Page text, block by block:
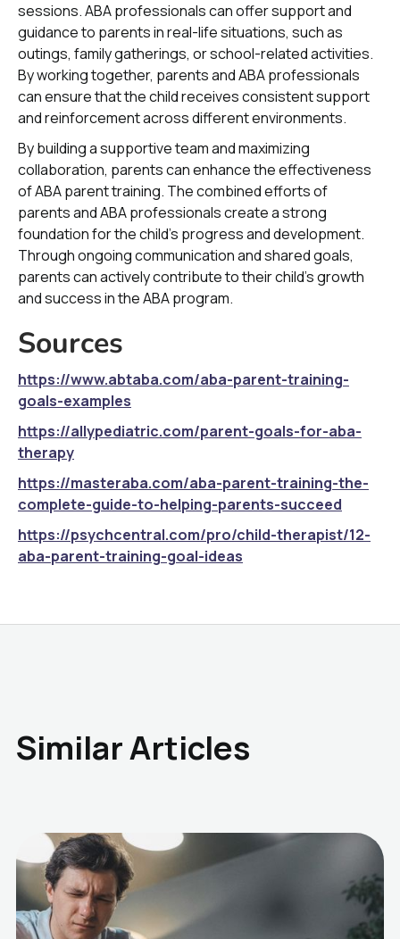
sessions. ABA professionals can offer support and
guidance to parents in real-life situations, such as
outings, family gatherings, or school-related activities.
By working together, parents and ABA professionals
can ensure that the child receives consistent support
and reinforcement across different environments.
By building a supportive team and maximizing
collaboration, parents can enhance the effectiveness
of ABA parent training. The combined efforts of
parents and ABA professionals create a strong
foundation for the child's progress and development.
Through ongoing communication and shared goals,
parents can actively contribute to their child's growth
and success in the ABA program.
Sources
https://www.abtaba.com/aba-parent-training-
goals-examples
https://allypediatric.com/parent-goals-for-aba-
therapy
https://masteraba.com/aba-parent-training-the-
complete-guide-to-helping-parents-succeed
https://psychcentral.com/pro/child-therapist/12-
aba-parent-training-goal-ideas
Similar Articles